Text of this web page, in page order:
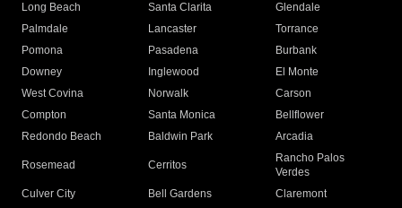
Long Beach
Santa Clarita
Glendale
Palmdale
Lancaster
Torrance
Pomona
Pasadena
Burbank
Downey
Inglewood
El Monte
West Covina
Norwalk
Carson
Compton
Santa Monica
Bellflower
Redondo Beach
Baldwin Park Arcadia
Rosemead Cerritos
Rancho Palos
Verdes
Culver City
Bell Gardens
Claremont